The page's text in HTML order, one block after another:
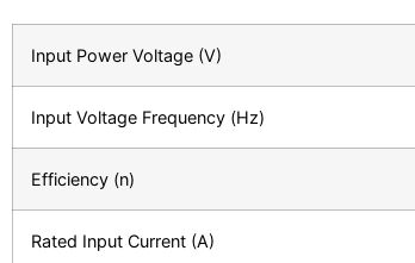
Input Power Voltage (V)
Input Voltage Frequency (Hz)
Efficiency (n)
Rated Input Current (A)